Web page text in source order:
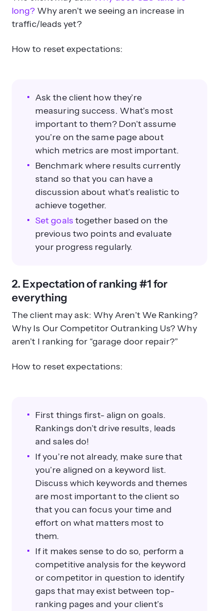
long? Why aren’t we seeing an increase in
traffic/leads yet?
How to reset expectations:
Ask the client how they’re
measuring success. What’s most
important to them? Don’t assume
you’re on the same page about
which metrics are most important.
Benchmark where results currently
stand so that you can have a
discussion about what’s realistic to
achieve together.
Set goals together based on the
previous two points and evaluate
your progress regularly.
2. Expectation of ranking #1 for
everything
The client may ask: Why Aren’t We Ranking?
Why Is Our Competitor Outranking Us? Why
aren’t I ranking for “garage door repair?”
How to reset expectations:
First things first- align on goals.
Rankings don’t drive results, leads
and sales do!
If you’re not already, make sure that
you’re aligned on a keyword list.
Discuss which keywords and themes
are most important to the client so
that you can focus your time and
effort on what matters most to
them.
If it makes sense to do so, perform a
competitive analysis for the keyword
or competitor in question to identify
gaps that may exist between top-
ranking pages and your client’s